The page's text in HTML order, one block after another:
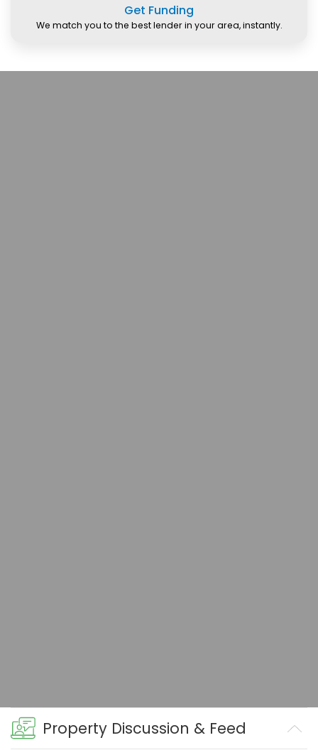
Get Funding
We match you to the best lender in your area, instantly.
Property Discussion & Feed